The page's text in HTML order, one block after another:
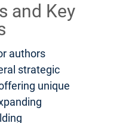
and Key
authors
strategic
unique